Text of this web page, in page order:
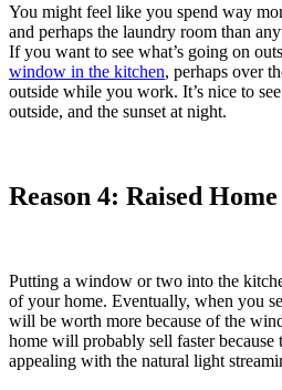
You might feel like you spend way
and perhaps the laundry room than
If you want to see what’s going on
window in the kitchen, perhaps over
outside while you work. It’s nice to
outside, and the sunset at night.
Reason 4: Raised
Putting a window or two into the
of your home. Eventually, when you
will be worth more because of the
home will probably sell faster
appealing with the natural light